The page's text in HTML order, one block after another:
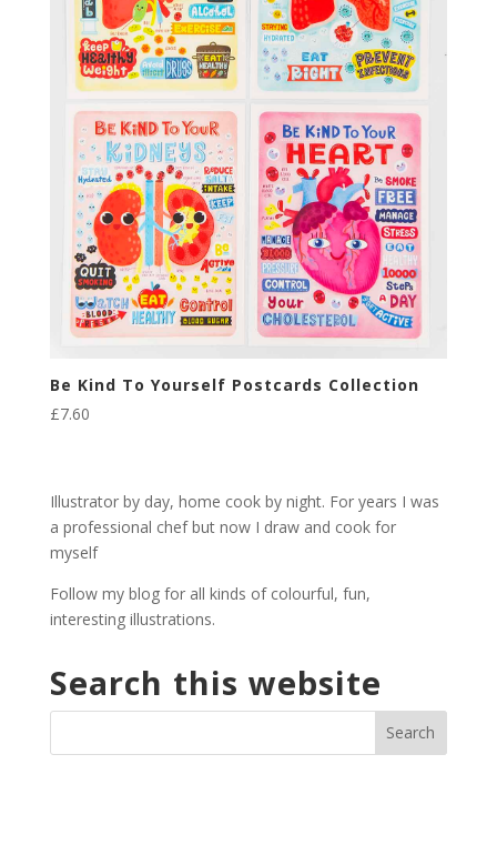
Be Kind To Yourself Postcards Collection
£7.60
Illustrator by day, home cook by night. For years I was
a professional chef but now I draw and cook for
myself
Follow my blog for all kinds of colourful, fun,
interesting illustrations.
Search this website